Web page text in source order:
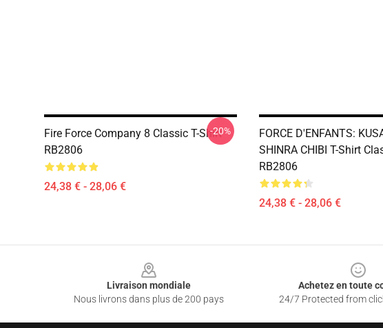
Fire Force Company 8 Classic T-Shirt
RB2806
24,38 € - 28,06 €
-20%
FORCE D'ENFANTS:
SHINRA CHIBI T-Shirt
RB2806
24,38 € - 28,06 €
Livraison mondiale
Nous livrons dans plus de 200 pays
Achetez en toute
24/7 Protected from